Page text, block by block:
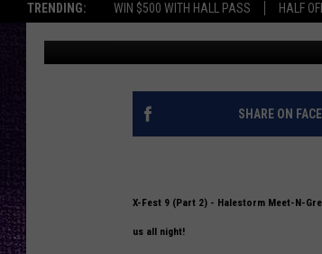
TRENDING: WIN $500 WITH HALL PASS HALF
DJS
SHOWS
THE
CHRISSY
Woodson Rowan Published: May 2, 2012
SHARE ON
X-Fest 9 (Part 2) - Halestorm Meet-N-
us all night!